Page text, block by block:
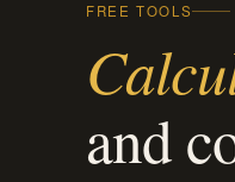
FREE TOOLS
and